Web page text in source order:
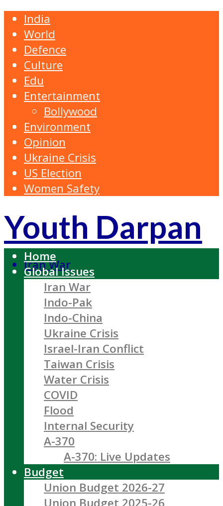
India
World
Defence
Culture
Edu
Entertainment
Bollywood
Environment
Opinion
Ukraine Crisis
US Election
Women Safety
Youth Darpan
Iran War
Home
Global Issues
Iran War
Indo-Pak
Indo-China
Ukraine Crisis
Israel-Iran Conflict
Taiwan Crisis
Water Crisis
COVID
Flood
Internal Security
A-370
A-370: Live Updates
Budget
Union Budget 2026-27
Union Budget 2025-26